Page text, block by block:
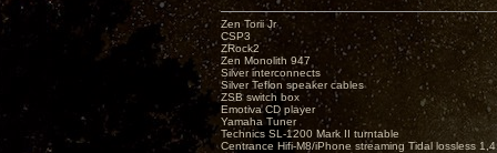
Zen Torii Jr
CSP3
ZRock2
Zen Monolith 947
Silver interconnects
Silver Teflon speaker cables
ZSB switch box
Emotiva CD player
Yamaha Tuner
Technics SL-1200 Mark II turntable
Centrance Hifi-M8/iPhone streaming Tidal lossless